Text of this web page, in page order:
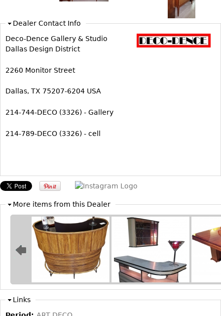
Dealer Contact Info
Deco-Dence Gallery & Studio
Dallas Design District
2260 Monitor Street
Dallas, TX 75207-6204 USA
214-744-DECO (3326) - Gallery
214-789-DECO (3326) - cell
More items from this Dealer
Links